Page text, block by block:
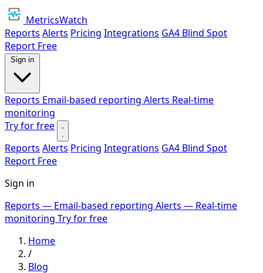
MetricsWatch
Reports Alerts Pricing Integrations GA4 Blind Spot
Report Free
Sign in
Reports Email-based reporting Alerts Real-time
monitoring
Try for free
Reports Alerts Pricing Integrations GA4 Blind Spot
Report Free
Sign in
Reports — Email-based reporting Alerts — Real-time
monitoring Try for free
Home
/
Blog